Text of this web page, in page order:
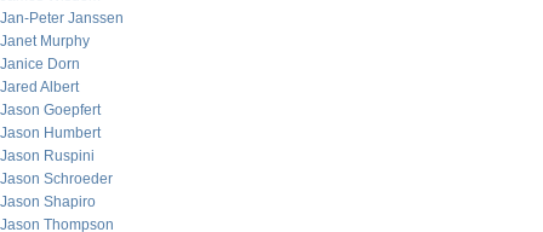
Jan-Peter Janssen
Janet Murphy
Janice Dorn
Jared Albert
Jason Goepfert
Jason Humbert
Jason Ruspini
Jason Schroeder
Jason Shapiro
Jason Thompson